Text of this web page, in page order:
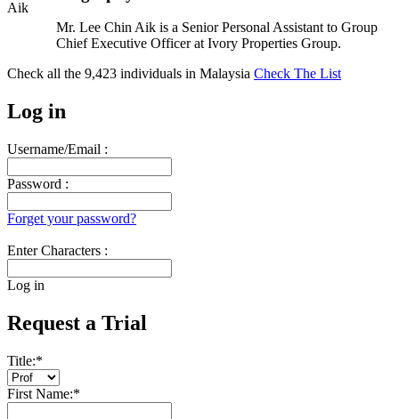
Mr. Lee Chin Aik is a Senior Personal Assistant to Group
Chief Executive Officer at Ivory Properties Group.
Check all the 9,423 individuals in Malaysia Check The List
Log in
Username/Email :
Password :
Forget your password?
Enter Characters :
Log in
Request a Trial
Title:*
First Name:*